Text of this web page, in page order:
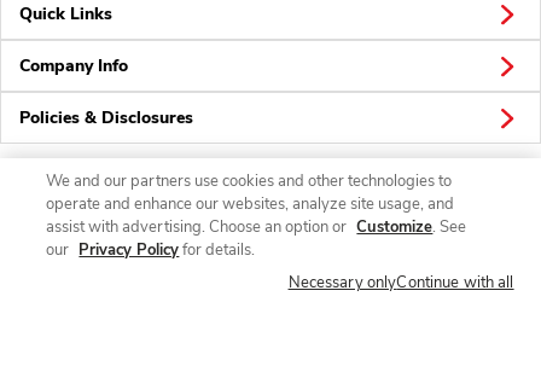
Quick Links
Company Info
Policies & Disclosures
Connect
We and our partners use cookies and other technologies to
operate and enhance our websites, analyze site usage, and
assist with advertising. Choose an option or Customize. See
our Privacy Policyfor details.
Necessary onlyContinue with all